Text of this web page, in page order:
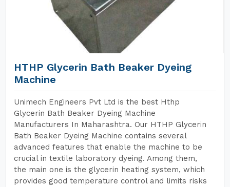
HTHP Glycerin Bath Beaker Dyeing
Machine
Unimech Engineers Pvt Ltd is the best Hthp
Glycerin Bath Beaker Dyeing Machine
Manufacturers In Maharashtra. Our HTHP Glycerin
Bath Beaker Dyeing Machine contains several
advanced features that enable the machine to be
crucial in textile laboratory dyeing. Among them,
the main one is the glycerin heating system, which
provides good temperature control and limits risks